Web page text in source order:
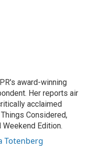
award-winning
Her reports air
acclaimed
Considered,
Weekend Edition.
Totenberg